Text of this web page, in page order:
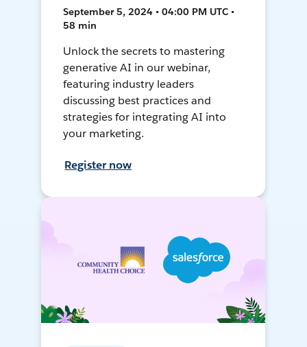
September 5, 2024 • 04:00 PM UTC •
58 min
Unlock the secrets to mastering
generative AI in our webinar,
featuring industry leaders
discussing best practices and
strategies for integrating AI into
your marketing.
Register now